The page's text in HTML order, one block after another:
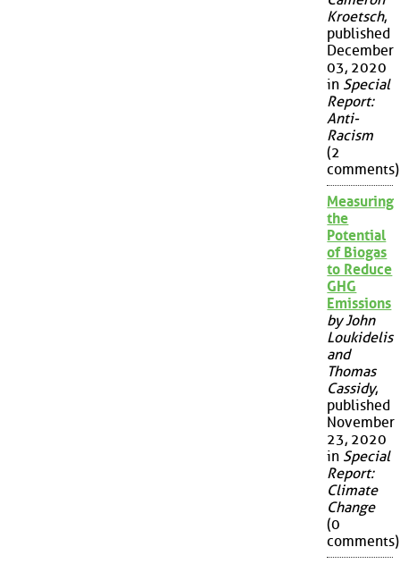
Kroetsch,
published
December
03, 2020
in Special
Report:
Anti-
Racism
(2
comments)
Measuring
the
Potential
of Biogas
to Reduce
GHG
Emissions
by John
Loukidelis
and
Thomas
Cassidy,
published
November
23, 2020
in Special
Report:
Climate
Change
(0
comments)